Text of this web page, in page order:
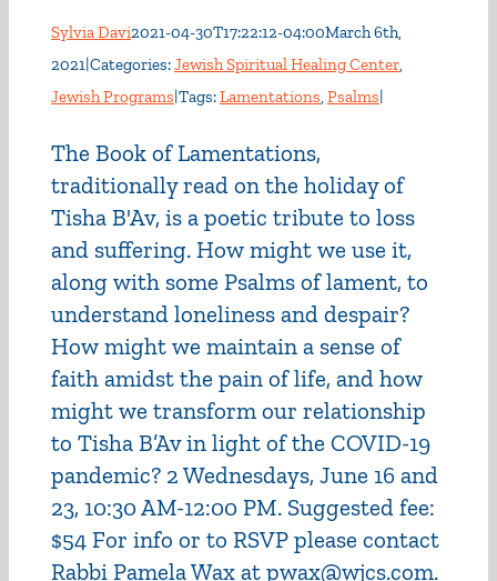
Sylvia Davi2021-04-30T17:22:12-04:00March 6th,
2021|Categories:Jewish Spiritual Healing Center,
Jewish Programs|Tags:Lamentations, Psalms|
The Book of Lamentations,
traditionally read on the holiday of
Tisha B'Av, is a poetic tribute to loss
and suffering. How might we use it,
along with some Psalms of lament, to
understand loneliness and despair?
How might we maintain a sense of
faith amidst the pain of life, and how
might we transform our relationship
to Tisha B’Av in light of the COVID-19
pandemic? 2 Wednesdays, June 16 and
23, 10:30 AM-12:00 PM. Suggested fee:
$54 For info or to RSVP please contact
Rabbi Pamela Wax at pwax@wjcs.com.